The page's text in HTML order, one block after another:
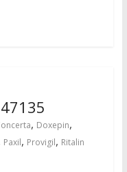
, Doxepin,
Paxil, Provigil, Ritalin